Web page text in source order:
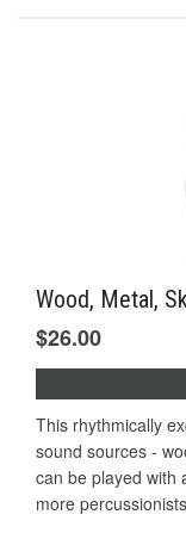
Wood, Metal,
$26.00
This rhythmically
sound sources -
can be played with
more